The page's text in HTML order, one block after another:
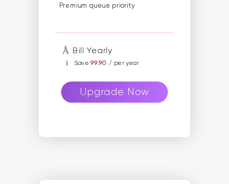
Premium queue priority
Bill Yearly
Save99.90 / per year
Upgrade Now